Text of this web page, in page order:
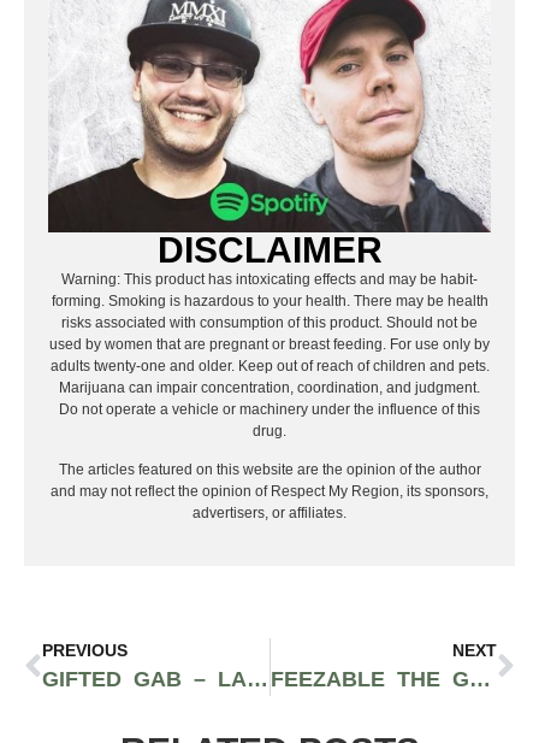
DISCLAIMER
Warning: This product has intoxicating effects and may be habit-
forming. Smoking is hazardous to your health. There may be health
risks associated with consumption of this product. Should not be
used by women that are pregnant or breast feeding. For use only by
adults twenty-one and older. Keep out of reach of children and pets.
Marijuana can impair concentration, coordination, and judgment.
Do not operate a vehicle or machinery under the influence of this
drug.
The articles featured on this website are the opinion of the author
and may not reflect the opinion of Respect My Region, its sponsors,
advertisers, or affiliates.
PREVIOUS
GIFTED GAB – LADY OF LEISURE
NEXT
FEEZABLE THE GERM – DEATH BY STEREO FEATURE